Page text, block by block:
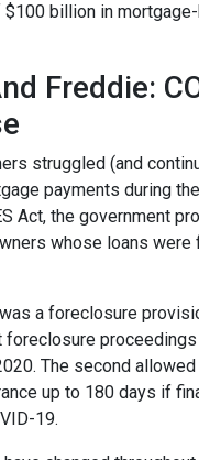
$100 billion in
Freddie:
struggled (and
payments during
Act, the government
whose loans were
a foreclosure
foreclosure
The second
up to 180 days if
19.